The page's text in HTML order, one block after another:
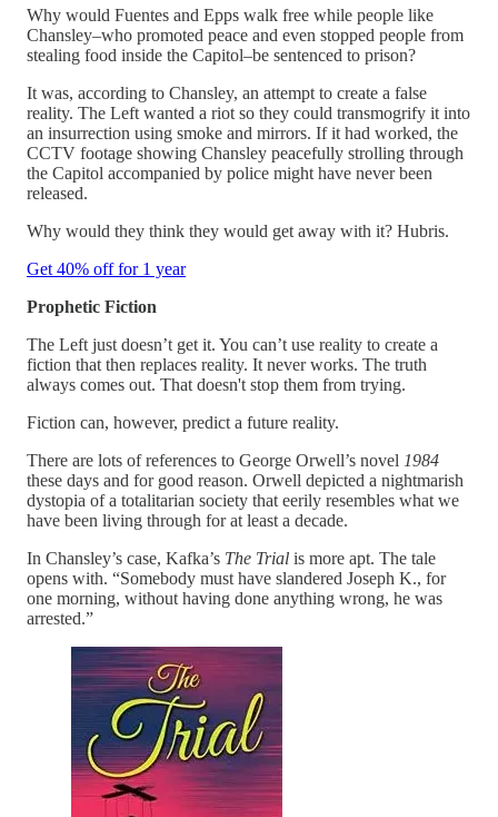
Why would Fuentes and Epps walk free while people like
Chansley–who promoted peace and even stopped people from
stealing food inside the Capitol–be sentenced to prison?
It was, according to Chansley, an attempt to create a false
reality. The Left wanted a riot so they could transmogrify it into
an insurrection using smoke and mirrors. If it had worked, the
CCTV footage showing Chansley peacefully strolling through
the Capitol accompanied by police might have never been
released.
Why would they think they would get away with it? Hubris.
Get 40% off for 1 year
Prophetic Fiction
The Left just doesn’t get it. You can’t use reality to create a
fiction that then replaces reality. It never works. The truth
always comes out. That doesn't stop them from trying.
Fiction can, however, predict a future reality.
There are lots of references to George Orwell’s novel 1984
these days and for good reason. Orwell depicted a nightmarish
dystopia of a totalitarian society that eerily resembles what we
have been living through for at least a decade.
In Chansley’s case, Kafka’s The Trial is more apt. The tale
opens with. “Somebody must have slandered Joseph K., for
one morning, without having done anything wrong, he was
arrested.”